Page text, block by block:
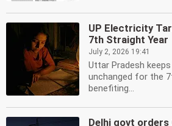
UP Electricity
7th Straight Year
July 2, 2026 19:41
Uttar Pradesh
unchanged for the
benefiting...
Delhi govt orders